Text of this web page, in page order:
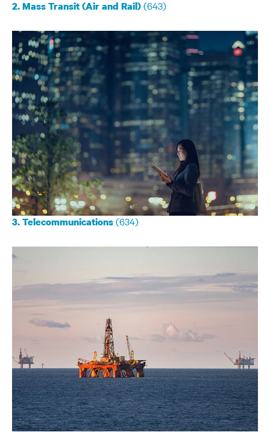
2. Mass Transit (Air and Rail)(643)
3. Telecommunications(634)